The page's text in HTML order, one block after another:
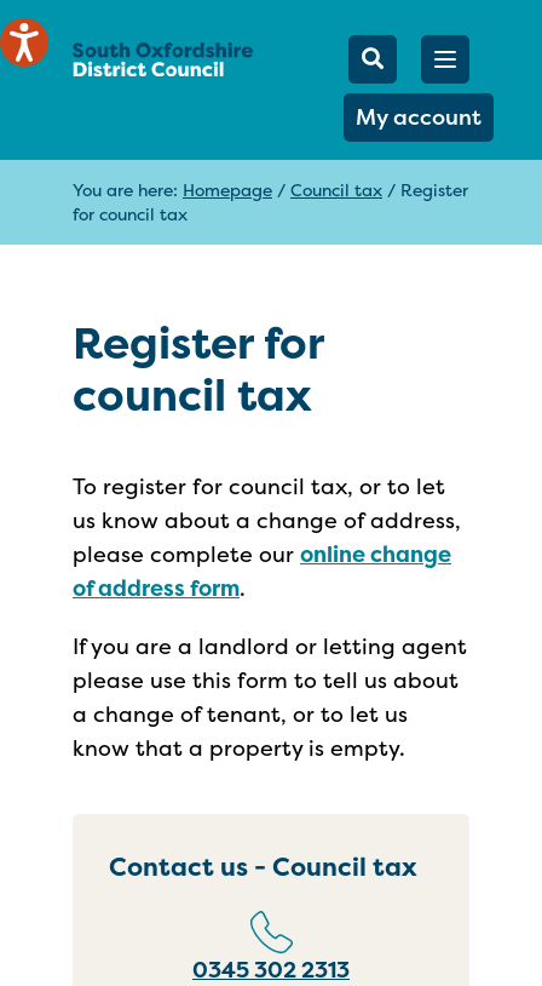
Mobile
Search
My account
Open
You are here: Homepage / Council tax / Register
for council tax
Register for
council tax
To register for council tax, or to let
us know about a change of address,
please complete our online change
of address form.
If you are a landlord or letting agent
please use this form to tell us about
a change of tenant, or to let us
know that a property is empty.
Contact us - Council tax
0345 302 2313